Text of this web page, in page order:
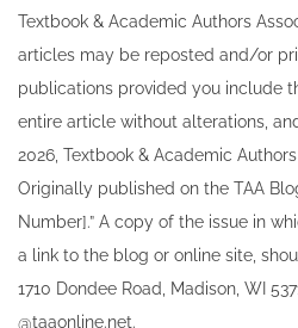
Textbook & Academic Authors
articles may be re​posted and/or
publications provided you include
entire article without alterations,
202​6, Textbook & Academic
Originally published ​on the TAA
Number].” A copy of the issue in
a link to the blog or online site,
1710 Dondee Road, Madison, WI
@taaonline.net.